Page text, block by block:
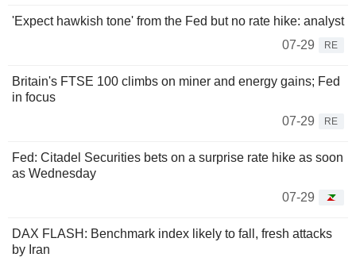
'Expect hawkish tone' from the Fed but no rate hike: analyst
07-29
RE
Britain's FTSE 100 climbs on miner and energy gains; Fed
in focus
07-29
RE
Fed: Citadel Securities bets on a surprise rate hike as soon
as Wednesday
07-29
DAX FLASH: Benchmark index likely to fall, fresh attacks
by Iran